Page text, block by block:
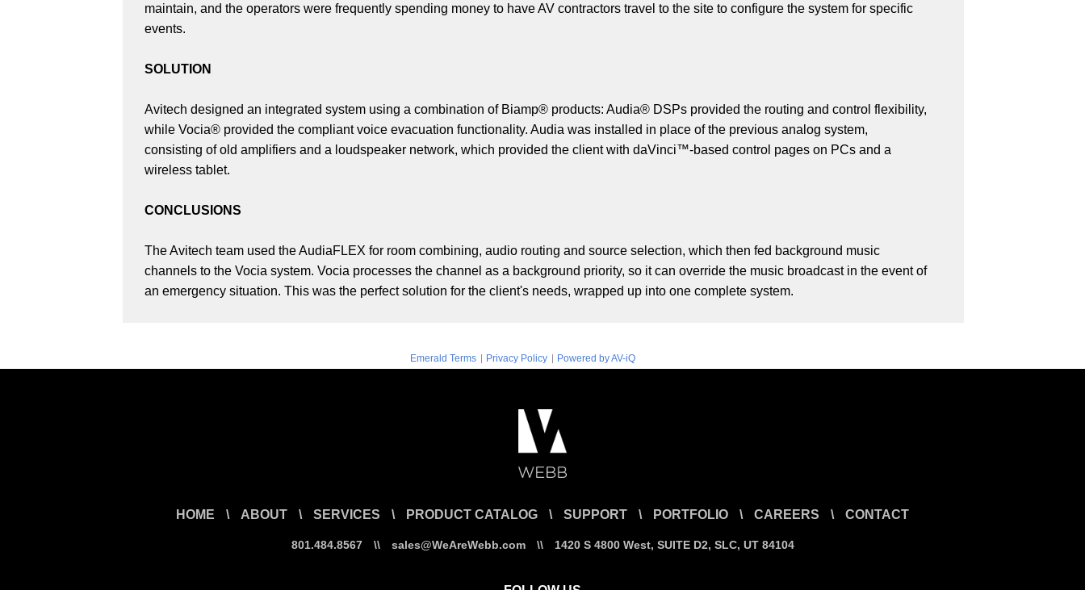
maintain, and the operators were frequently spending money to have AV contractors travel to the site to configure the system for specific
events.
SOLUTION
Avitech designed an integrated system using a combination of Biamp® products: Audia® DSPs provided the routing and control flexibility,
while Vocia® provided the compliant voice evacuation functionality. Audia was installed in place of the previous analog system,
consisting of old amplifiers and a loudspeaker network, which provided the client with daVinci™-based control pages on PCs and a
wireless tablet.
CONCLUSIONS
The Avitech team used the AudiaFLEX for room combining, audio routing and source selection, which then fed background music
channels to the Vocia system. Vocia processes the channel as a background priority, so it can override the music broadcast in the event of
an emergency situation. This was the perfect solution for the client's needs, wrapped up into one complete system.
Emerald Terms | Privacy Policy | Powered by AV-iQ
HOME \ ABOUT \ SERVICES \ PRODUCT CATALOG \ SUPPORT \ PORTFOLIO \ CAREERS \ CONTACT
801.484.8567 \\ sales@WeAreWebb.com \\ 1420 S 4800 West, SUITE D2, SLC, UT 84104